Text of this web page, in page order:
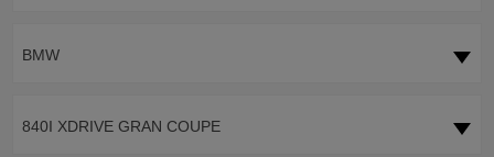
BMW
840I XDRIVE GRAN COUPE